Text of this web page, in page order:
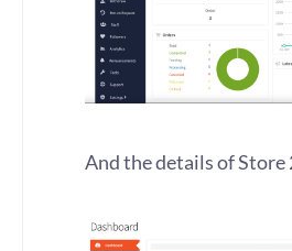
And the details of Store